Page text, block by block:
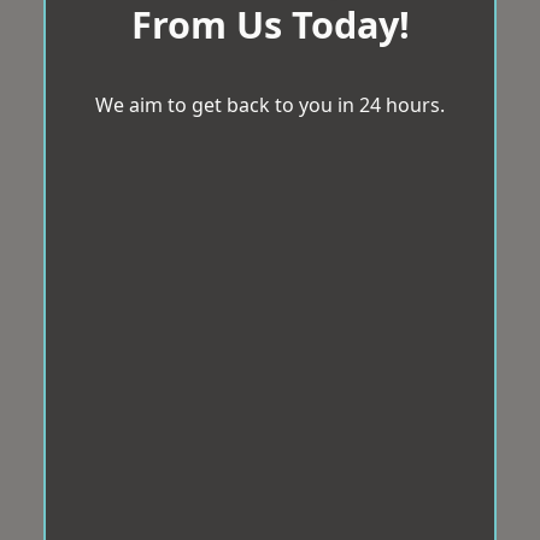
From Us Today!
We aim to get back to you in 24 hours.